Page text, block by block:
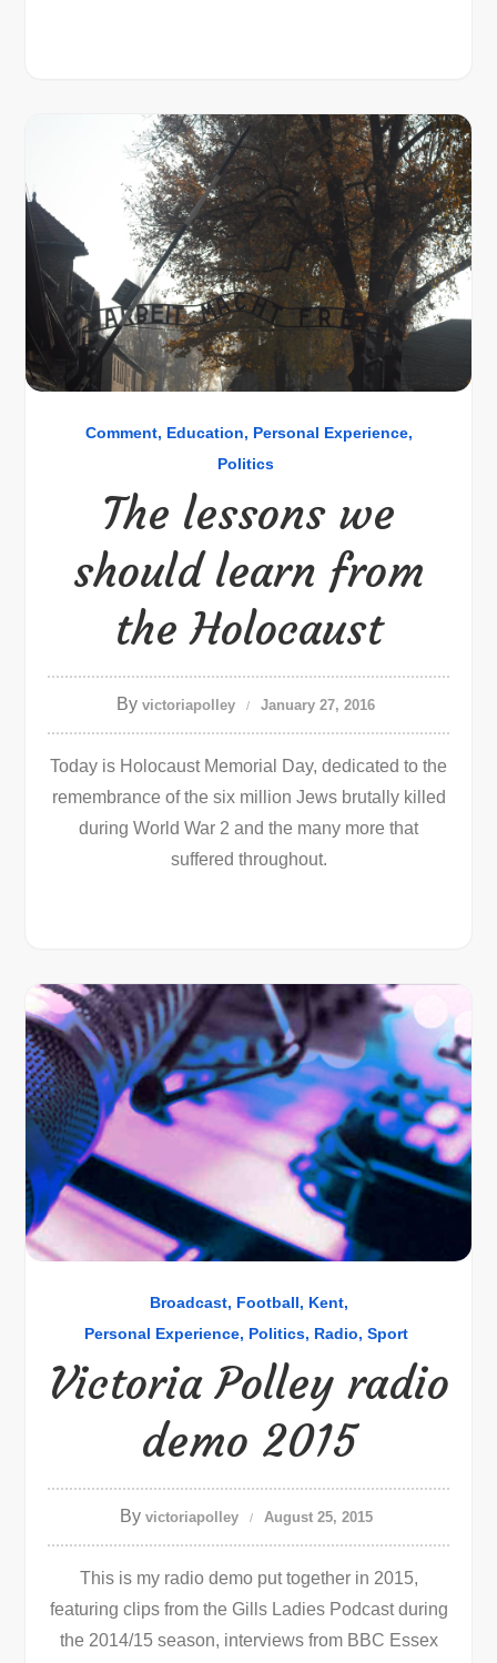
Comment Education
Personal Experience
Politics
The lessons we
should learn from
the Holocaust
By victoriapolley January 27, 2016
Today is Holocaust Memorial Day, dedicated to the
remembrance of the six million Jews brutally killed
during World War 2 and the many more that
suffered throughout.
Broadcast Football
Kent
Personal Experience Politics Radio Sport
Victoria Polley radio
demo 2015
By victoriapolley August 25, 2015
This is my radio demo put together in 2015,
featuring clips from the Gills Ladies Podcast during
the 2014/15 season, interviews from BBC Essex